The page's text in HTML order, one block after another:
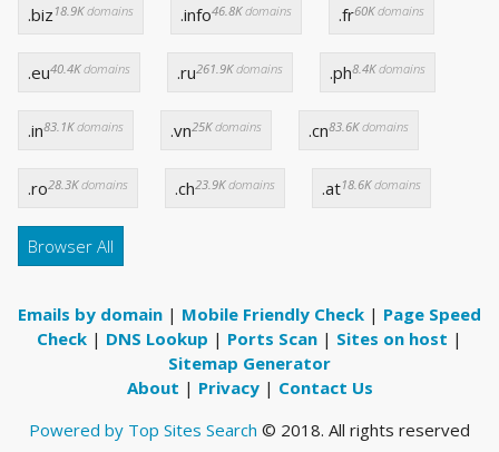
.biz 18.9Kdomains .info46.8Kdomains .fr60Kdomains
.eu40.4Kdomains .ru261.9Kdomains .ph8.4Kdomains
.in83.1Kdomains .vn25Kdomains .cn83.6Kdomains
.ro28.3Kdomains .ch23.9Kdomains .at18.6Kdomains
Browser All
Emails by domain | Mobile Friendly Check | Page Speed
Check | DNS Lookup | Ports Scan | Sites on host |
Sitemap Generator
About | Privacy| Contact Us
Powered by Top Sites Search © 2018. All rights reserved